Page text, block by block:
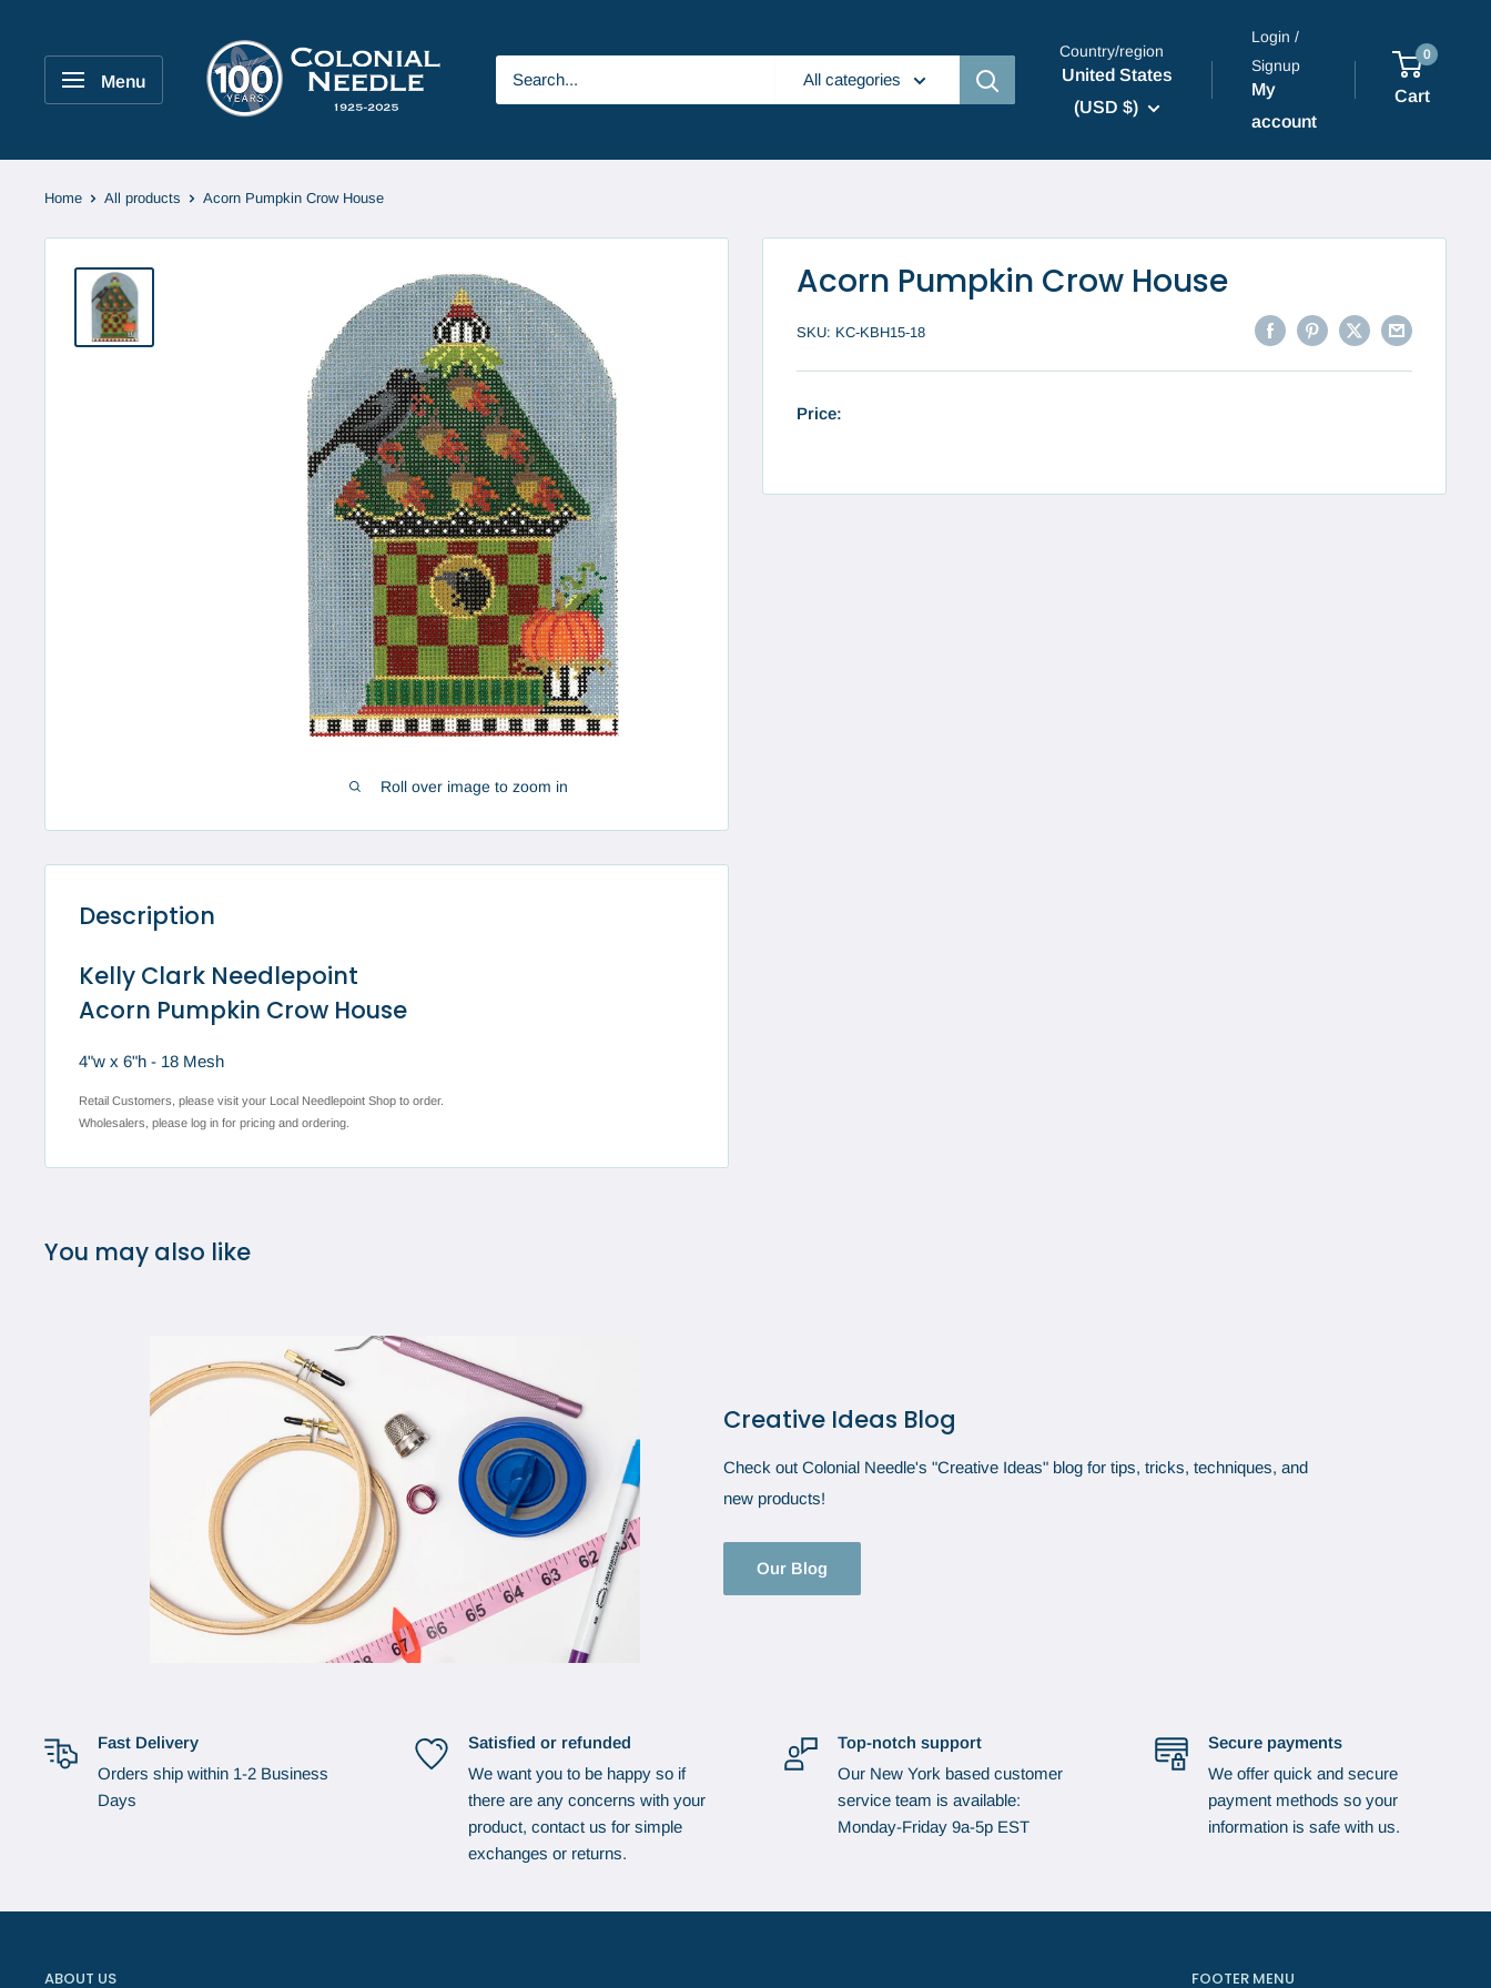
Menu
Colonial
Needle
Company
All categories
Country/region
United States
(USD $)
Login /
Signup
My
account
0
Cart
Home All products Acorn Pumpkin Crow House
Roll over image to zoom in
Acorn Pumpkin Crow House
SKU: KC-KBH15-18
Price:
Description
Kelly Clark Needlepoint
Acorn Pumpkin Crow House
4"w x 6"h - 18 Mesh
Retail Customers, please visit your Local Needlepoint Shop to order.
Wholesalers, please log in for pricing and ordering.
You may also like
Creative Ideas Blog
Check out Colonial Needle's "Creative Ideas" blog for tips, tricks, techniques, and
new products!
Our Blog
Fast Delivery
Orders ship within 1-2 Business
Days
Satisfied or refunded
We want you to be happy so if
there are any concerns with your
product, contact us for simple
exchanges or returns.
Top-notch support
Our New York based customer
service team is available:
Monday-Friday 9a-5p EST
Secure payments
We offer quick and secure
payment methods so your
information is safe with us.
ABOUT US FOOTER MENU